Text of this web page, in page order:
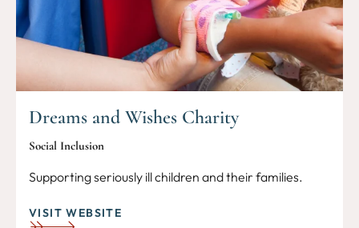
Dreams and Wishes Charity
Social Inclusion
Supporting seriously ill children and their families.
VISIT WEBSITE